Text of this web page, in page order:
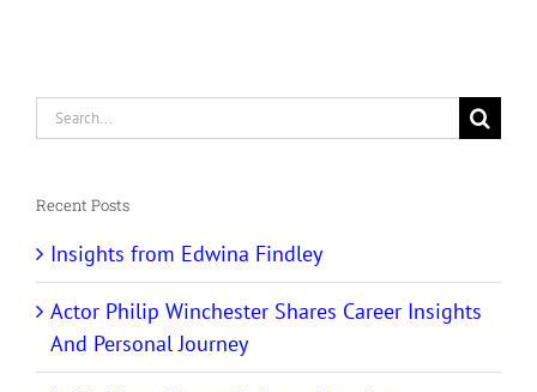
Search
for:
Recent Posts
Insights from Edwina Findley
Actor Philip Winchester Shares Career Insights
And Personal Journey